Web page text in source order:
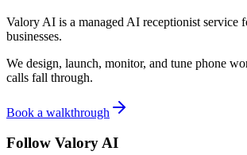
Valory AI is a managed AI receptionist service
businesses.
We design, launch, monitor, and tune phone
calls fall through.
Book a walkthrough
Follow Valory AI